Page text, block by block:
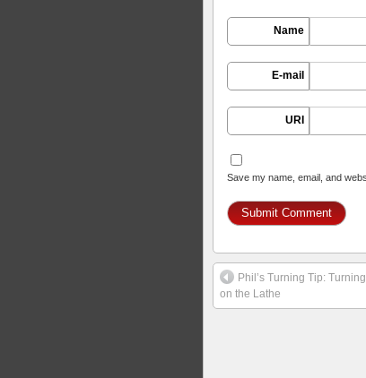
Name
E-mail
URI
Save my name, email, and
Phil’s Turning Tip:
on the Lathe